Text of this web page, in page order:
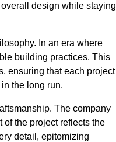
design while staying
In an era where
building practices. This
ensuring that each project
the long run.
The company
the project reflects the
detail, epitomizing